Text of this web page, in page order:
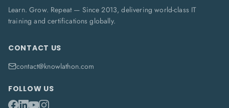
Learn. Grow. Repeat — Since 2013, delivering world-class IT
training and certifications globally.
CONTACT US
contact@knowlathon.com
FOLLOW US